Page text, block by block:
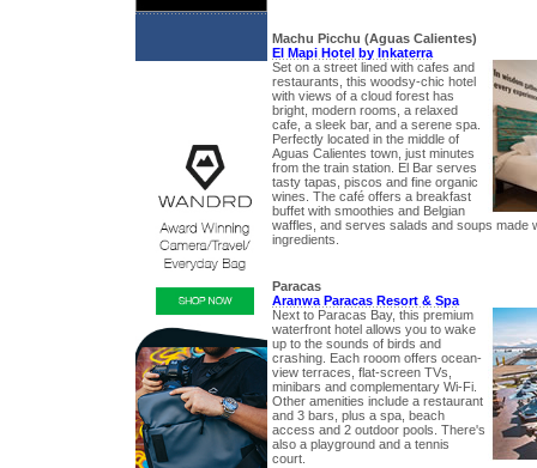
Machu Picchu (Aguas Calientes)
El Mapi Hotel by Inkaterra
Set on a street lined with cafes and
restaurants, this woodsy-chic hotel
with views of a cloud forest has
bright, modern rooms, a relaxed
cafe, a sleek bar, and a serene spa.
Perfectly located in the middle of
Aguas Calientes town, just minutes
from the train station. El Bar serves
tasty tapas, piscos and fine organic
wines. The café offers a breakfast
buffet with smoothies and Belgian
waffles, and serves salads and soups made
ingredients.
Paracas
Aranwa Paracas Resort & Spa
Next to Paracas Bay, this premium
waterfront hotel allows you to wake
up to the sounds of birds and
crashing. Each rooom offers ocean-
view terraces, flat-screen TVs,
minibars and complementary Wi-Fi.
Other amenities include a restaurant
and 3 bars, plus a spa, beach
access and 2 outdoor pools. There's
also a playground and a tennis
court.